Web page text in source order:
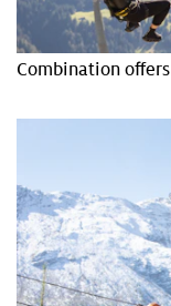
Combination offers